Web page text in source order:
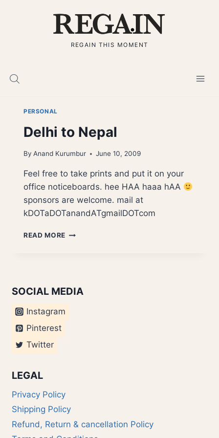
REGAIN THIS MOMENT
PERSONAL
Delhi to Nepal
By Anand Kurumbur June 10, 2009
Feel free to take prints and put it on your
office noticeboards. hee HAA haaa hAA
sponsors are welcome. mail at
kDOTaDOTanandATgmailDOTcom
READ MORE DELHI
SOCIAL MEDIA
Instagram
Pinterest
Twitter
LEGAL
Privacy Policy
Shipping Policy
Refund, Return & cancellation Policy